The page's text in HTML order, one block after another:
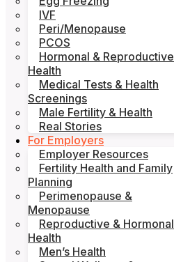
IVF
Peri/Menopause
PCOS
Hormonal & Reproductive
Health
Medical Tests & Health
Screenings
Male Fertility & Health
Real Stories
For Employers
Employer Resources
Fertility Health and Family
Planning
Perimenopause &
Menopause
Reproductive & Hormonal
Health
Men’s Health